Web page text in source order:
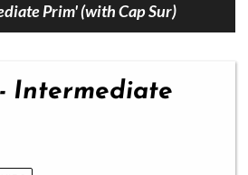
Prim' (with Cap Sur)
Intermediate